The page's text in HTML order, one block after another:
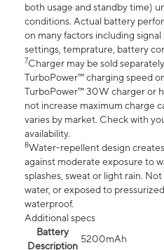
both usage and standby time)
conditions. Actual battery
on many factors including
settings, temprature, battery
7Charger may be sold
TurboPower™ charging speed
TurboPower™ 30W charger or
not increase maximum charge
varies by market. Check with
availability.
8Water-repellent design
against moderate exposure to
splashes, sweat or light rain.
water, or exposed to
waterproof.
Additional specs
Battery
Description
5200mAh